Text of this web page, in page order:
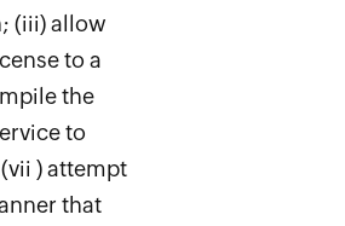
(iii) allow
to a
the
to
) attempt
that